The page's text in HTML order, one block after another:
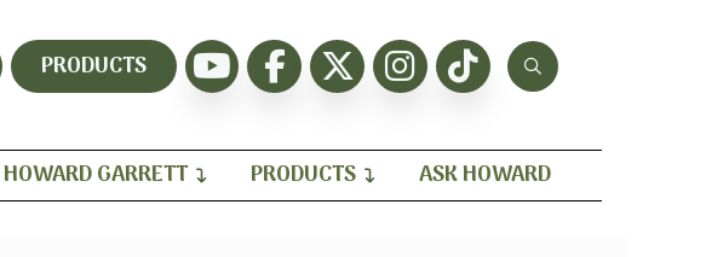
PRODUCTS
HOWARD GARRETT PRODUCTS ASK HOWARD